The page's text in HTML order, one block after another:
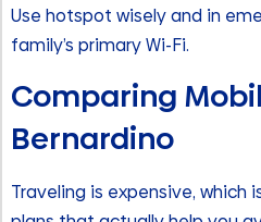
Use hotspot wisely and in
family’s primary Wi-Fi.
Comparing
Bernardino
Traveling is expensive, which